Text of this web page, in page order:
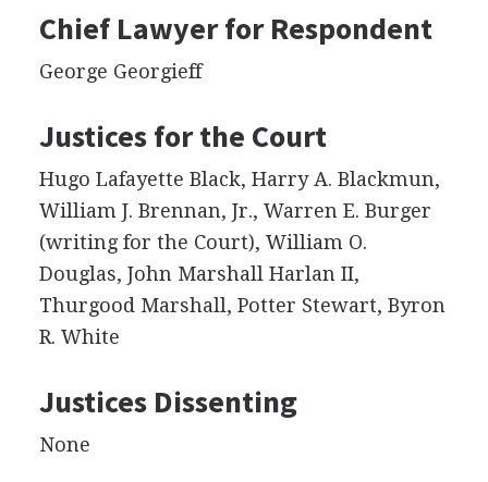
Chief Lawyer for Respondent
George Georgieff
Justices for the Court
Hugo Lafayette Black, Harry A. Blackmun,
William J. Brennan, Jr., Warren E. Burger
(writing for the Court), William O.
Douglas, John Marshall Harlan II,
Thurgood Marshall, Potter Stewart, Byron
R. White
Justices Dissenting
None